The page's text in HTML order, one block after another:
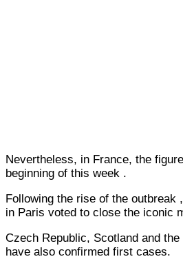
Nevertheless, in France, the
beginning of this week .
Following the rise of the outbreak
in Paris voted to close the iconic
Czech Republic, Scotland and
have also confirmed first cases.